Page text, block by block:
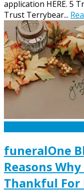
application HERE. 5
Trust Terrybear...
funeralOne
Reasons
Thankful For